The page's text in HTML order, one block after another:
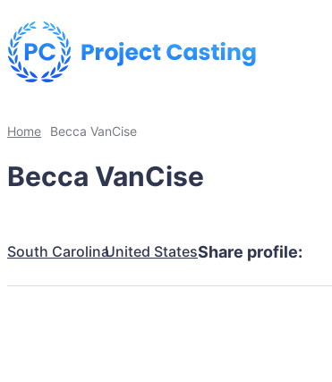
Home Becca VanCise
Becca VanCise
South CarolinaUnited StatesShare profile: